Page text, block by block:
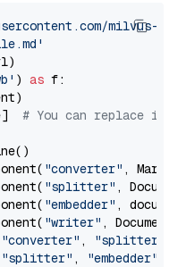
milvus-
) as f:
# You can replace it
"converter" ,
"splitter" ,
"embedder" ,
"writer" ,
"converter" , "splitter"
"splitter" , "embedder"